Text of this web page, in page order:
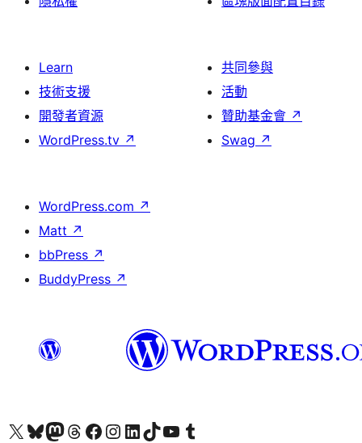
Learn
技術支援
開發者資源
WordPress.tv ↗
共同參與
活動
贊助基金會 ↗
Swag ↗
WordPress.com ↗
Matt ↗
bbPress ↗
BuddyPress ↗
查看我們的 X (之前的 Twitter) 帳號造訪我們的 Bluesky 帳號造訪我們的 Mastodon 帳號造訪我們的 Threads 帳號 造訪我們的 Facebook 粉絲專頁Visit our Instagram account
Visit our LinkedIn account
造訪我們的 TikTok 帳號Visit our YouTube channel
造訪我們的 Tumblr 帳號